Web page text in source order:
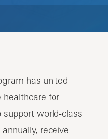
has united
healthcare for
support world-class
receive